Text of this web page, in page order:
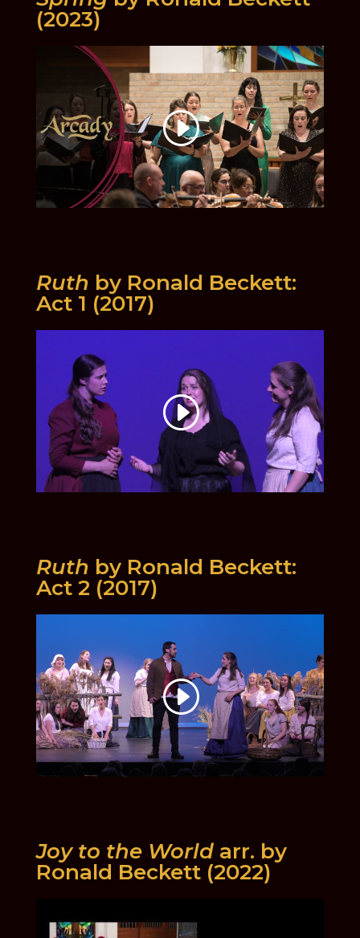
(2023)
Ruth by Ronald Beckett:
Act 1 (2017)
Ruth by Ronald Beckett:
Act 2 (2017)
Joy to the Worldarr. by
Ronald Beckett (2022)